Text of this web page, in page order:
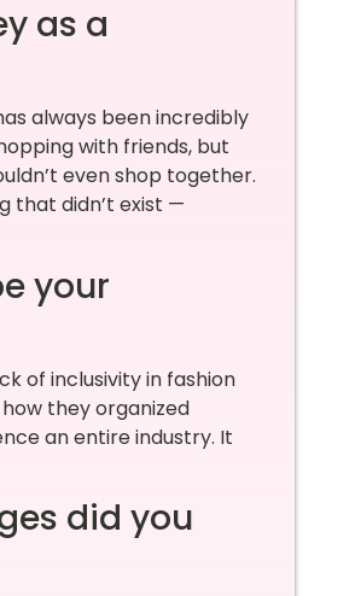
as a
always been incredibly
with friends, but
even shop together.
that didn’t exist —
your
of inclusivity in fashion
they organized
an entire industry. It
did you